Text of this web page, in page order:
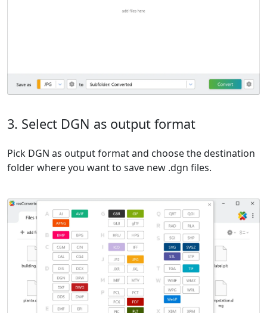
3. Select DGN as output format
Pick DGN as output format and choose the destination
folder where you want to save new .dgn files.